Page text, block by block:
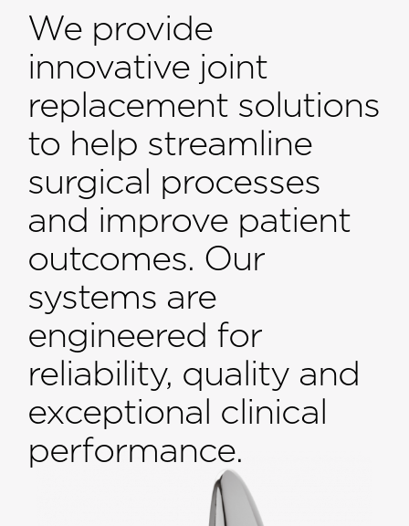
We provide
innovative joint
replacement solutions
to help streamline
surgical processes
and improve patient
outcomes. Our
systems are
engineered for
reliability, quality and
exceptional clinical
performance.